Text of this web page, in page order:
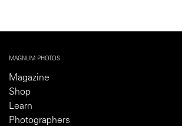
MAGNUM PHOTOS
Magazine
Shop
Learn
Photographers